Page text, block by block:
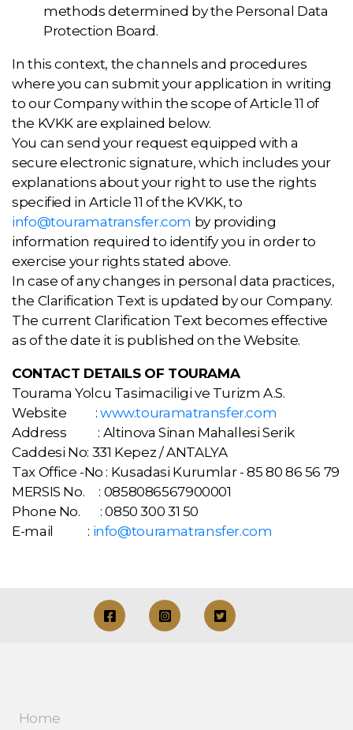
methods determined by the Personal Data
Protection Board.
In this context, the channels and procedures
where you can submit your application in writing
to our Company within the scope of Article 11 of
the KVKK are explained below.
You can send your request equipped with a
secure electronic signature, which includes your
explanations about your right to use the rights
specified in Article 11 of the KVKK, to
info@touramatransfer.com by providing
information required to identify you in order to
exercise your rights stated above.
In case of any changes in personal data practices,
the Clarification Text is updated by our Company.
The current Clarification Text becomes effective
as of the date it is published on the Website.
CONTACT DETAILS OF TOURAMA
Tourama Yolcu Tasimaciligi ve Turizm A.S.
Website : www.touramatransfer.com
Address : Altinova Sinan Mahallesi Serik
Caddesi No: 331 Kepez / ANTALYA
Tax Office -No : Kusadasi Kurumlar - 85 80 86 56 79
MERSIS No. : 0858086567900001
Phone No. : 0850 300 31 50
E-mail : info@touramatransfer.com
Home